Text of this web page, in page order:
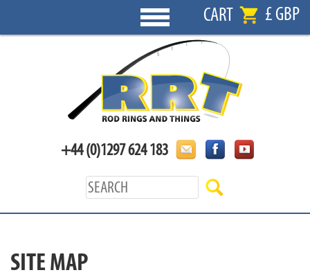
CART £ GBP
+44 (0)1297 624 183
SITE MAP